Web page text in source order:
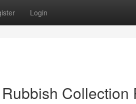
Login
Collection